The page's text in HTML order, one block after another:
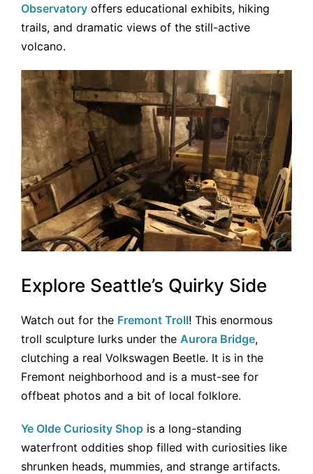
Observatory offers educational exhibits, hiking
trails, and dramatic views of the still-active
volcano.
Explore Seattle’s Quirky Side
Watch out for the Fremont Troll! This enormous
troll sculpture lurks under the Aurora Bridge,
clutching a real Volkswagen Beetle. It is in the
Fremont neighborhood and is a must-see for
offbeat photos and a bit of local folklore.
Ye Olde Curiosity Shop is a long-standing
waterfront oddities shop filled with curiosities like
shrunken heads, mummies, and strange artifacts.